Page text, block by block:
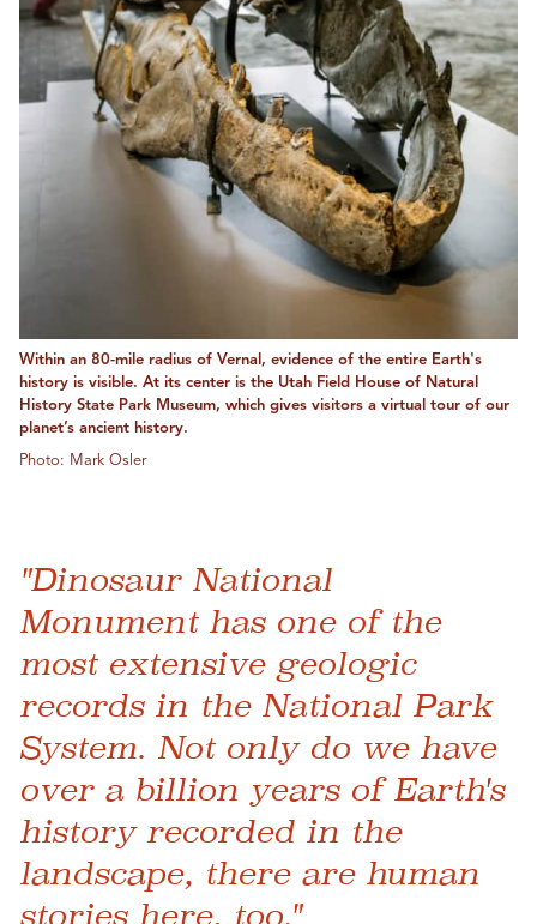
Within an 80-mile radius of Vernal, evidence of the entire Earth's
history is visible. At its center is the Utah Field House of Natural
History State Park Museum, which gives visitors a virtual tour of our
planet’s ancient history.
Photo: Mark Osler
"Dinosaur National
Monument has one of the
most extensive geologic
records in the National Park
System. Not only do we have
over a billion years of Earth's
history recorded in the
landscape, there are human
stories here, too."